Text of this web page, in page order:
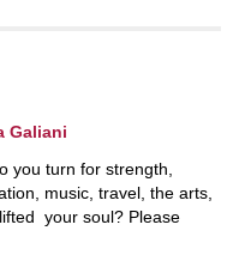
Galiani
you turn for strength,
music, travel, the arts,
your soul? Please